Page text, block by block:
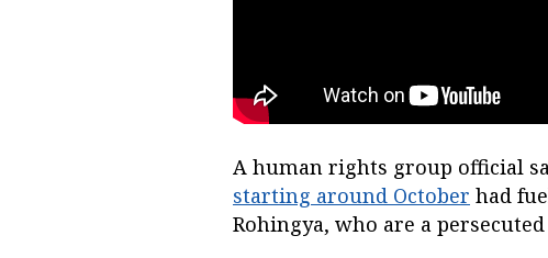
A human rights group official
starting around October had
Rohingya, who are a